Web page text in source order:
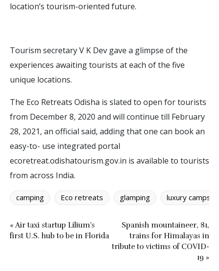
location’s tourism-oriented future.
Tourism secretary V K Dev gave a glimpse of the
experiences awaiting tourists at each of the five
unique locations.
The Eco Retreats Odisha is slated to open for tourists
from December 8, 2020 and will continue till February
28, 2021, an official said, adding that one can book an
easy-to- use integrated portal
ecoretreat.odishatourism.gov.in is available to tourists
from across India.
camping Eco retreats glamping luxury camps
« Air taxi startup Lilium’s
first U.S. hub to be in Florida
Spanish mountaineer, 81,
trains for Himalayas in
tribute to victims of COVID-
19 »